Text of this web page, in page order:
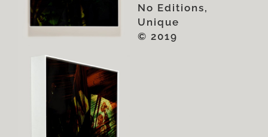
No Editions,
Unique
© 2019